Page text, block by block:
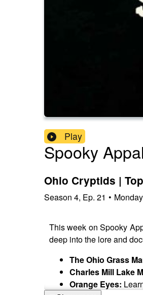
Play
Spooky
Ohio Cryptids |
Season 4, Ep. 21 •
This week on Spooky
deep into the lore and
The Ohio Grass
Charles Mill Lake
Orange Eyes: